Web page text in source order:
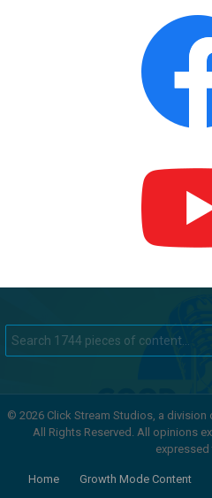
for:
© 2026 Click Stream Studios, a
All Rights Reserved. All opinions
expressed
Home Growth Mode Content